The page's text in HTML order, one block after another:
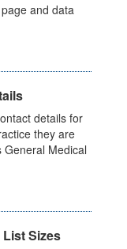
and data
details for
they are
Medical
Sizes